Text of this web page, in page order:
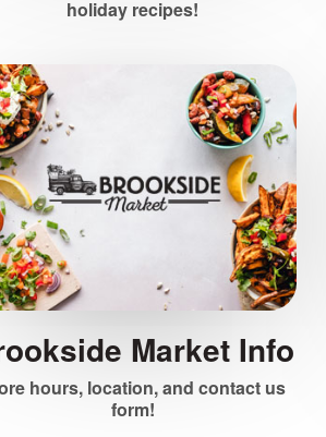
holiday recipes!
Market Info
hours, location, and contact us
form!